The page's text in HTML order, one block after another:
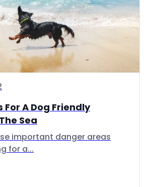
For A Dog Friendly
Sea
important danger areas
for a...